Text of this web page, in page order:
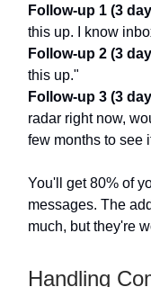
Follow-up 1 (3
this up. I know
Follow-up 2 (3
this up."
Follow-up 3 (3
radar right now,
few months to see
You'll get 80% of
messages. The
much, but they're
Handling